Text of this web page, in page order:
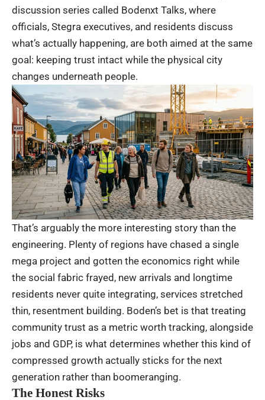
discussion series called Bodenxt Talks, where
officials, Stegra executives, and residents discuss
what’s actually happening, are both aimed at the same
goal: keeping trust intact while the physical city
changes underneath people.
That’s arguably the more interesting story than the
engineering. Plenty of regions have chased a single
mega project and gotten the economics right while
the social fabric frayed, new arrivals and longtime
residents never quite integrating, services stretched
thin, resentment building. Boden’s bet is that treating
community trust as a metric worth tracking, alongside
jobs and GDP, is what determines whether this kind of
compressed growth actually sticks for the next
generation rather than boomeranging.
The Honest Risks